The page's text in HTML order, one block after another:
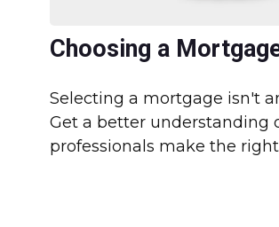
Choosing a
Selecting a mortgage isn't
Get a better understanding
professionals make the